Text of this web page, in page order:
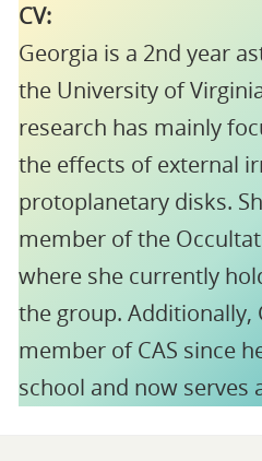
CV:
Georgia is a 2nd year
the University of
research has mainly
the effects of external
protoplanetary disks.
member of the
where she currently
the group. Additionally,
member of CAS since
school and now serves